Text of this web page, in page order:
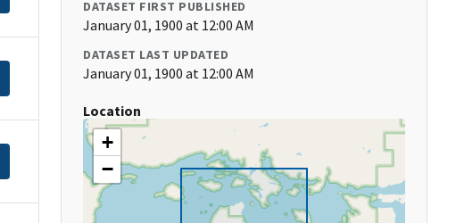
DATASET FIRST PUBLISHED
January 01, 1900 at 12:00 AM
DATASET LAST UPDATED
January 01, 1900 at 12:00 AM
Location
+
−